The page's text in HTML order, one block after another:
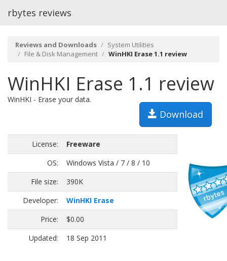
rbytes reviews
Reviews and Downloads
System Utilities
File & Disk Management
WinHKI Erase 1.1 review
WinHKI Erase 1.1 review
Download
WinHKI - Erase your data.
License:
Freeware
OS:
Windows Vista / 7 / 8 / 10
File size:
390K
Developer:
WinHKI Erase
Price:
$0.00
Updated:
18 Sep 2011